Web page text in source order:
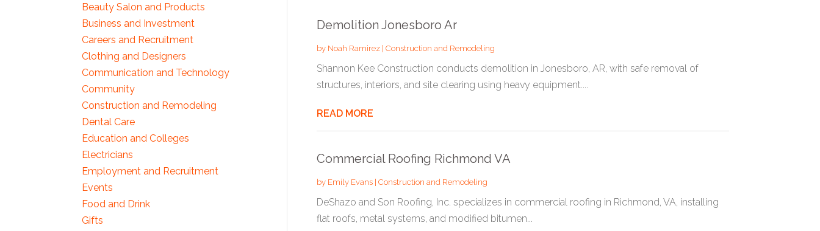
Beauty Salon and Products
Business and Investment
Careers and Recruitment
Clothing and Designers
Communication and Technology
Community
Construction and Remodeling
Dental Care
Education and Colleges
Electricians
Employment and Recruitment
Events
Food and Drink
Gifts
Demolition Jonesboro Ar
by Noah Ramirez| Construction and Remodeling
Shannon Kee Construction conducts demolition in Jonesboro, AR, with safe removal of
structures, interiors, and site clearing using heavy equipment....
READ MORE
Commercial Roofing Richmond VA
by Emily Evans| Construction and Remodeling
DeShazo and Son Roofing, Inc. specializes in commercial roofing in Richmond, VA, installing
flat roofs, metal systems, and modified bitumen...